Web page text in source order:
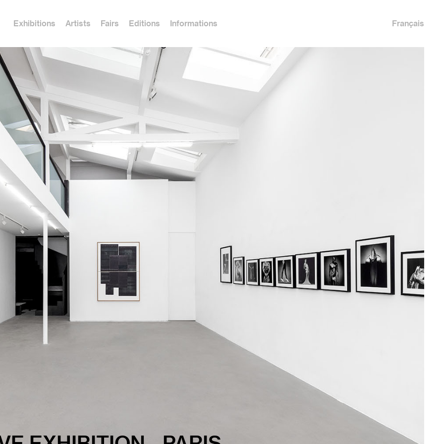
Exhibitions Artists Fairs Editions Informations Français
here to analyze them, resolve them, or psychoanalyze them. I am here to extend
inscribe them into matter.